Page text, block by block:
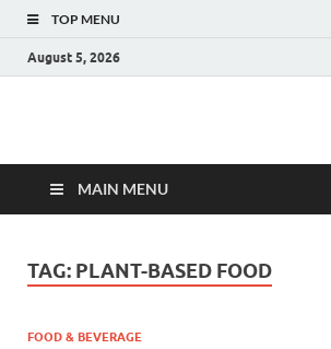
TOP MENU
August 5, 2026
Fact.MR Blog
MAIN MENU
TAG: PLANT-BASED FOOD
FOOD & BEVERAGE